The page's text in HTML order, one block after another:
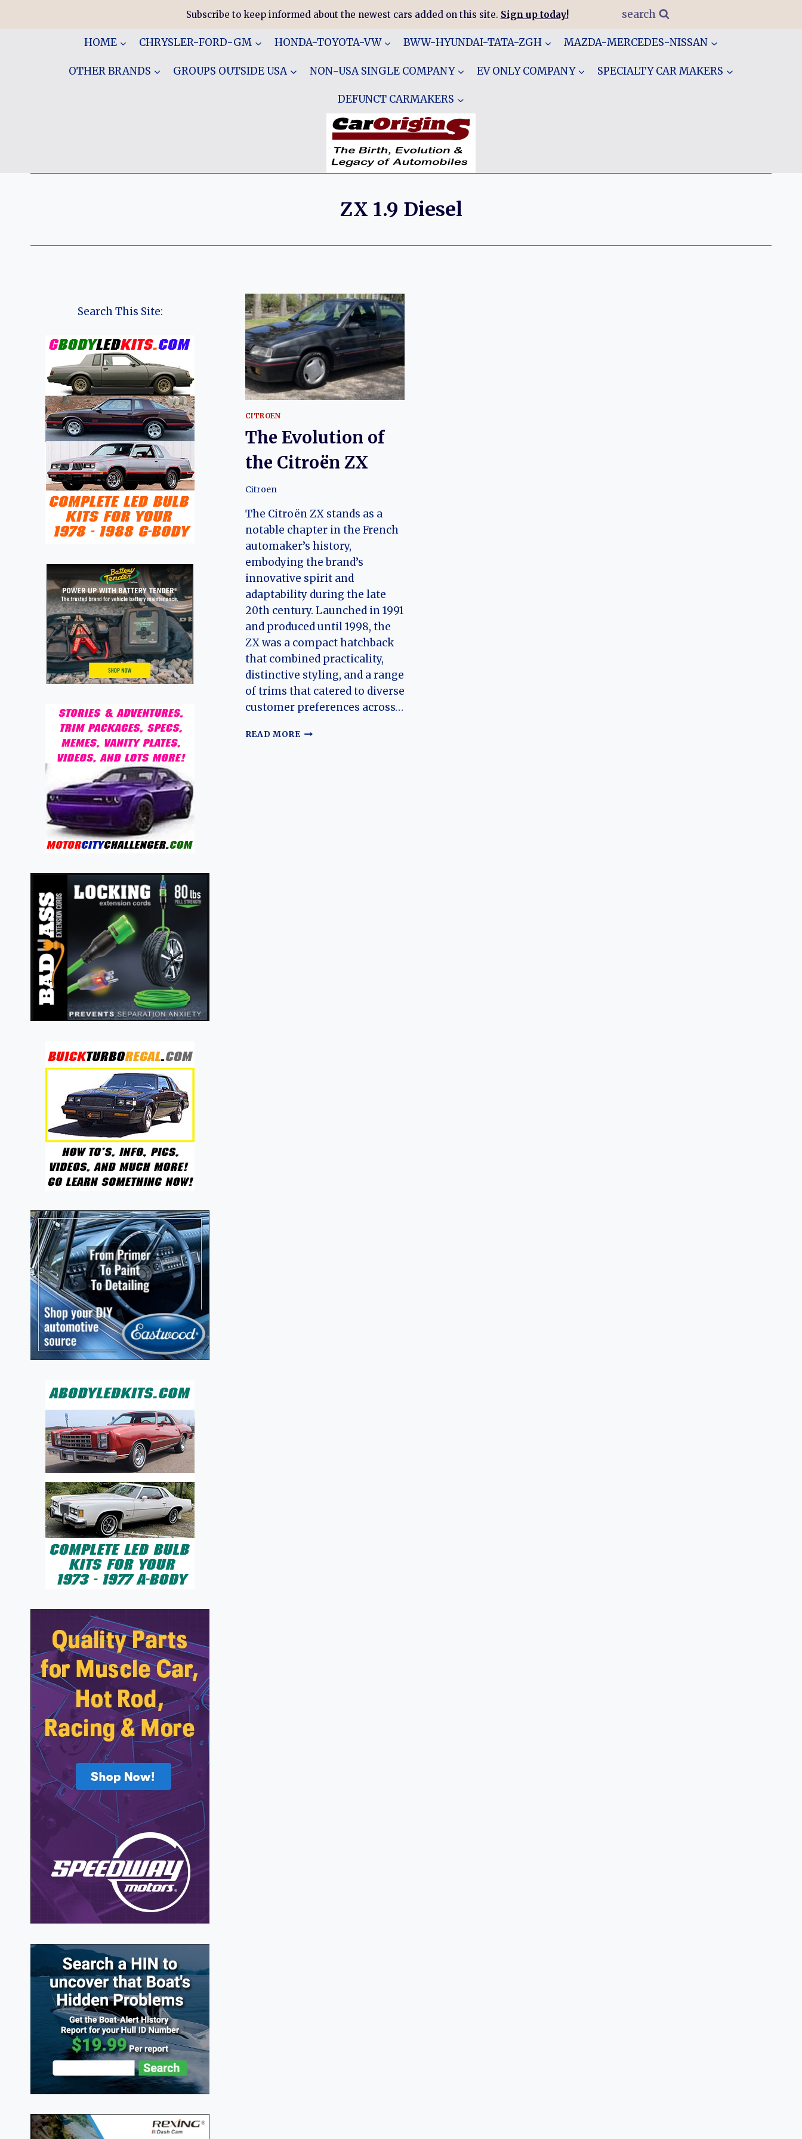
Subscribe to keep informed about the newest cars added on this site. Sign up today! search
HOME CHRYSLER-FORD-GM HONDA-TOYOTA-VW BWW-HYUNDAI-TATA-ZGH MAZDA-MERCEDES-NISSAN
OTHER BRANDS GROUPS OUTSIDE USA NON-USA SINGLE COMPANY EV ONLY COMPANY SPECIALTY CAR MAKERS
DEFUNCT CARMAKERS
ZX 1.9 Diesel
CITROEN
The Evolution of
the Citroën ZX
Citroen
The Citroën ZX stands as a
notable chapter in the French
automaker’s history,
embodying the brand’s
innovative spirit and
adaptability during the late
20th century. Launched in 1991
and produced until 1998, the
ZX was a compact hatchback
that combined practicality,
distinctive styling, and a range
of trims that catered to diverse
customer preferences across…
READ MORETHE
Search This Site: